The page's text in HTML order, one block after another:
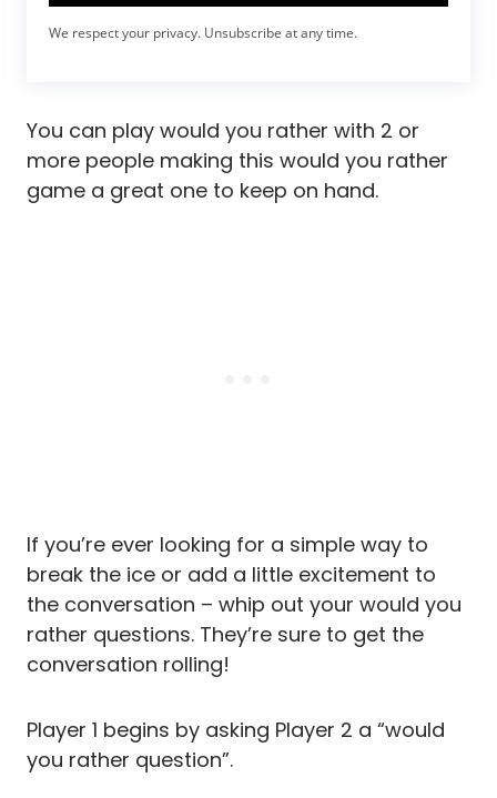
We respect your privacy. Unsubscribe at any time.
You can play would you rather with 2 or
more people making this would you rather
game a great one to keep on hand.
If you’re ever looking for a simple way to
break the ice or add a little excitement to
the conversation – whip out your would you
rather questions. They’re sure to get the
conversation rolling!
Player 1 begins by asking Player 2 a “would
you rather question”.